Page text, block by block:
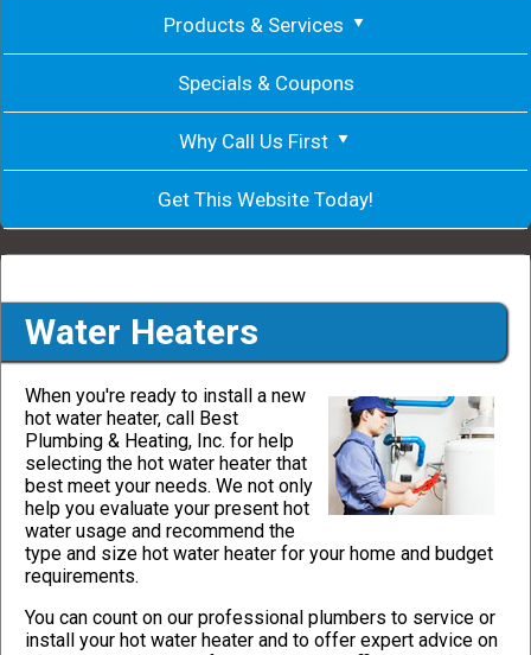
Products & Services
Specials & Coupons
Why Call Us First
Get This Website Today!
Water Heaters
When you're ready to install a new
hot water heater, call Best
Plumbing & Heating, Inc. for help
selecting the hot water heater that
best meet your needs. We not only
help you evaluate your present hot
water usage and recommend the
type and size hot water heater for your home and budget
requirements.
You can count on our professional plumbers to service or
install your hot water heater and to offer expert advice on